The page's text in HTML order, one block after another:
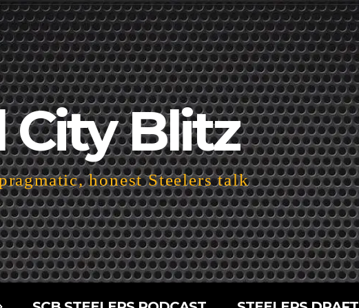
City Blitz
honest Steelers talk